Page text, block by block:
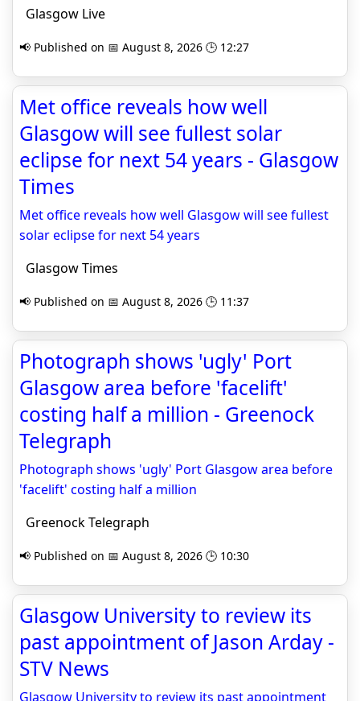
Glasgow Live
📢 Published on 📅 August 8, 2026 🕒 12:27
Met office reveals how well
Glasgow will see fullest solar
eclipse for next 54 years - Glasgow
Times
Met office reveals how well Glasgow will see fullest
solar eclipse for next 54 years
Glasgow Times
📢 Published on 📅 August 8, 2026 🕒 11:37
Photograph shows 'ugly' Port
Glasgow area before 'facelift'
costing half a million - Greenock
Telegraph
Photograph shows 'ugly' Port Glasgow area before
'facelift' costing half a million
Greenock Telegraph
📢 Published on 📅 August 8, 2026 🕒 10:30
Glasgow University to review its
past appointment of Jason Arday -
STV News
Glasgow University to review its past appointment